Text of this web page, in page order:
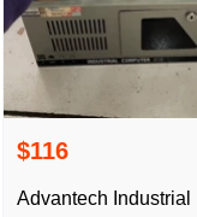
$116
Advantech Industrial